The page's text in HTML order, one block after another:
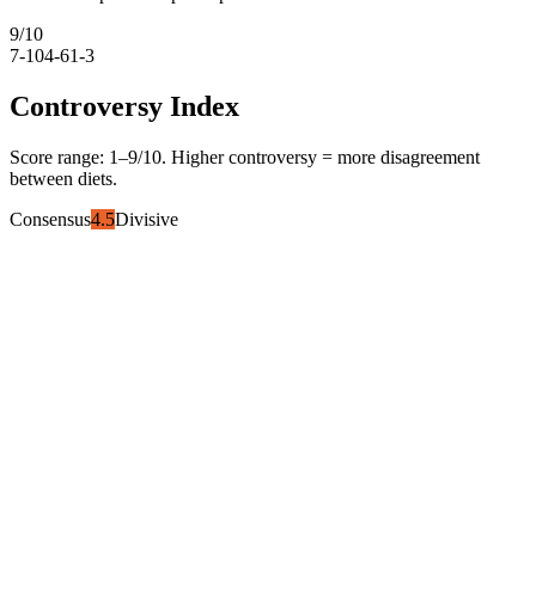
9/10
7-104-61-3
Controversy Index
Score range: 1–9/10. Higher controversy = more disagreement
between diets.
Consensus4.5Divisive